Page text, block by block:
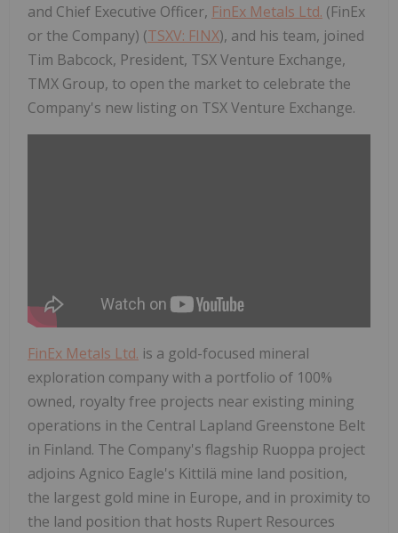
and Chief Executive Officer, FinEx Metals Ltd. (FinEx
or the Company) (TSXV: FINX), and his team, joined
Tim Babcock, President, TSX Venture Exchange,
TMX Group, to open the market to celebrate the
Company's new listing on TSX Venture Exchange.
FinEx Metals Ltd. is a gold-focused mineral
exploration company with a portfolio of 100%
owned, royalty free projects near existing mining
operations in the Central Lapland Greenstone Belt
in Finland. The Company's flagship Ruoppa project
adjoins Agnico Eagle's Kittilä mine land position,
the largest gold mine in Europe, and in proximity to
the land position that hosts Rupert Resources